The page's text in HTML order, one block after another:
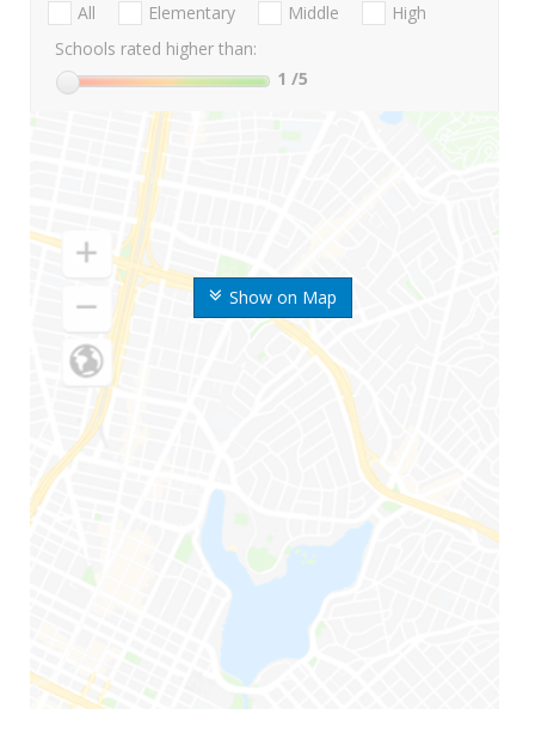
Show on Map
All Elementary Middle
High
Schools rated higher than:
1 /5